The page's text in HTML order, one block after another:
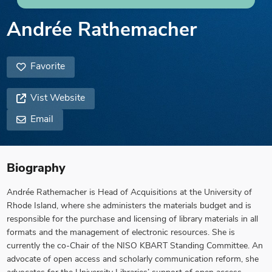
Andrée Rathemacher
Favorite
Vist Website
Email
Biography
Andrée Rathemacher is Head of Acquisitions at the University of
Rhode Island, where she administers the materials budget and is
responsible for the purchase and licensing of library materials in all
formats and the management of electronic resources. She is
currently the co-Chair of the NISO KBART Standing Committee. An
advocate of open access and scholarly communication reform, she